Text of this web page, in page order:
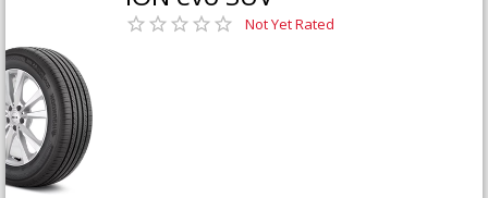
Not Yet Rated